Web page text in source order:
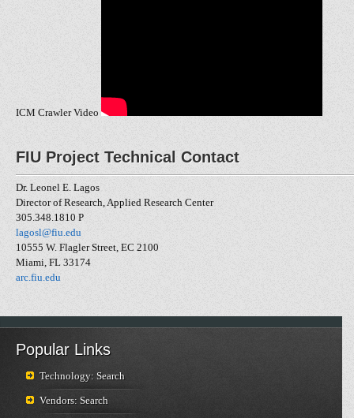
ICM Crawler Video
FIU Project Technical Contact
Dr. Leonel E. Lagos
Director of Research, Applied Research Center
305.348.1810 P
lagosl@fiu.edu
10555 W. Flagler Street, EC 2100
Miami, FL 33174
arc.fiu.edu
Popular Links
Technology: Search
Vendors: Search